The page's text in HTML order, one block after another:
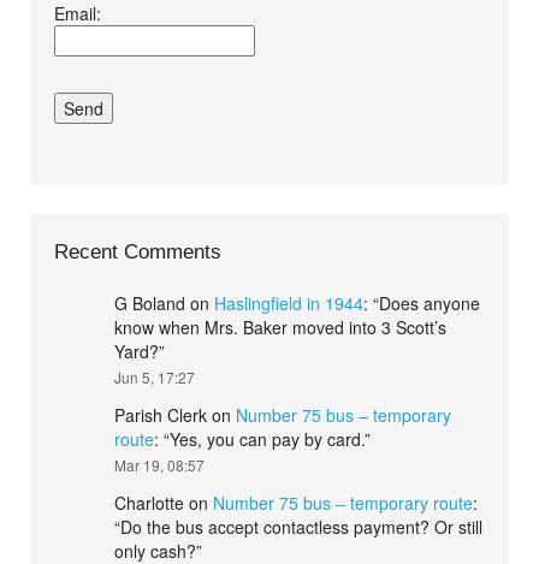
conditions.*
Email:
Recent Comments
G Boland on Haslingfield in 1944: “Does anyone
know when Mrs. Baker moved into 3 Scott’s
Yard?”
Jun 5, 17:27
Parish Clerk on Number 75 bus – temporary
route: “Yes, you can pay by card.”
Mar 19, 08:57
Charlotte on Number 75 bus – temporary route:
“Do the bus accept contactless payment? Or still
only cash?”